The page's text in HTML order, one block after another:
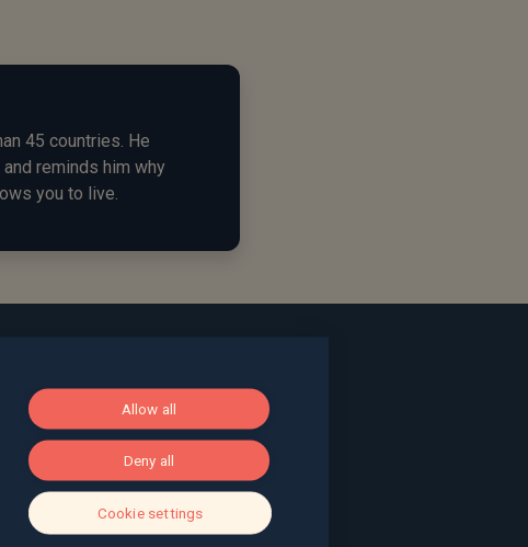
45 countries. He
reminds him why
you to live.
Place, Bath, BA1 2LL
The Pithay, Bristol, BS1 2NB
Allow all
Deny all
Cookie settings